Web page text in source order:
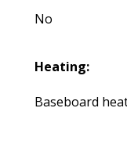
No
Heating:
Baseboard